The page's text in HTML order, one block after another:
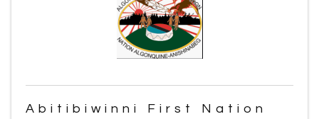
Abitibiwinni First Nation